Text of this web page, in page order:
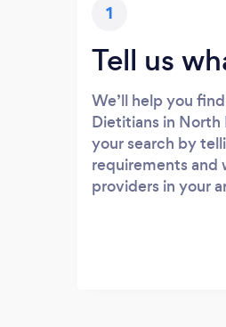
1
Tell us
We’ll help you
Dietitians in North
your search by
requirements and
providers in your